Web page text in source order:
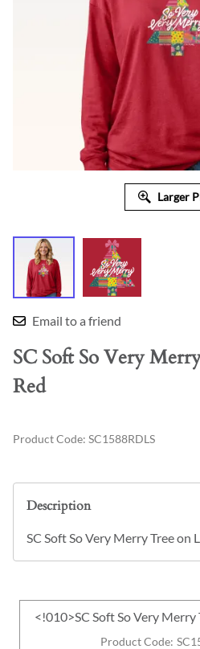
Larger
Email to a friend
SC Soft So Very
Red
Product Code: SC1588RDLS
Description
SC Soft So Very Merry Tree on
Product Code:
<!010>SC Soft So Very Merry